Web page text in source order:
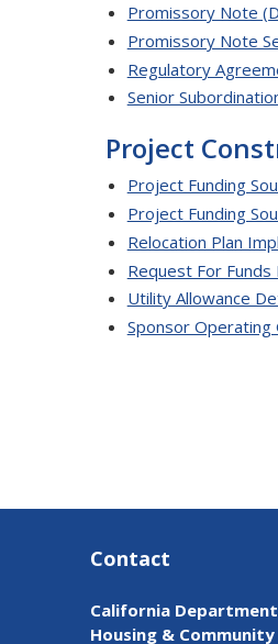
Promissory Note
Promissory Note
Regulatory
Senior
Project
Project Funding
Project Funding
Relocation Plan
Request For Funds
Utility Allowance
Sponsor Operating
Contact
California
Housing & Community